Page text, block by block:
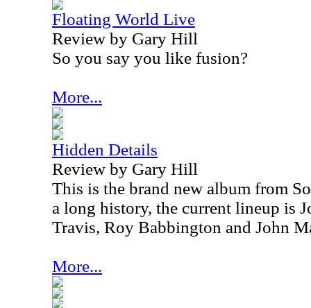
Floating World Live
Review by Gary Hill
So you say you like fusion?
More...
Hidden Details
Review by Gary Hill
This is the brand new album from
a long history, the current lineup is
Travis, Roy Babbington and John
More...